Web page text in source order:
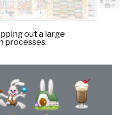
out a large
processes.